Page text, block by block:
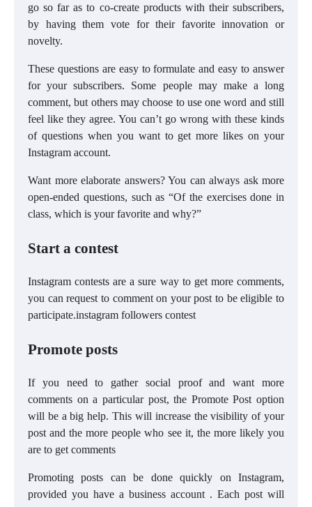
go so far as to co-create products with their subscribers,
by having them vote for their favorite innovation or
novelty.
These questions are easy to formulate and easy to answer
for your subscribers. Some people may make a long
comment, but others may choose to use one word and still
feel like they agree. You can’t go wrong with these kinds
of questions when you want to get more likes on your
Instagram account.
Want more elaborate answers? You can always ask more
open-ended questions, such as “Of the exercises done in
class, which is your favorite and why?”
Start a contest
Instagram contests are a sure way to get more comments,
you can request to comment on your post to be eligible to
participate.instagram followers contest
Promote posts
If you need to gather social proof and want more
comments on a particular post, the Promote Post option
will be a big help. This will increase the visibility of your
post and the more people who see it, the more likely you
are to get comments
Promoting posts can be done quickly on Instagram,
provided you have a business account . Each post will